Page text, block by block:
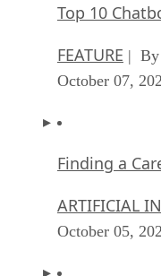
Top 10
FEATURE | By
October 07,
Finding a
ARTIFICIAL
October 05,